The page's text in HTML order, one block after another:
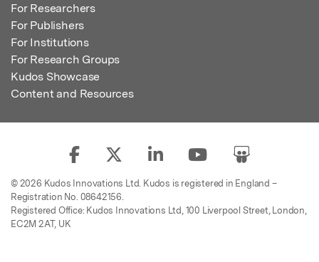
For Researchers
For Publishers
For Institutions
For Research Groups
Kudos Showcase
Content and Resources
© 2026 Kudos Innovations Ltd. Kudos is registered in England –
Registration No. 08642156.
Registered Office: Kudos Innovations Ltd, 100 Liverpool Street, London,
EC2M 2AT, UK